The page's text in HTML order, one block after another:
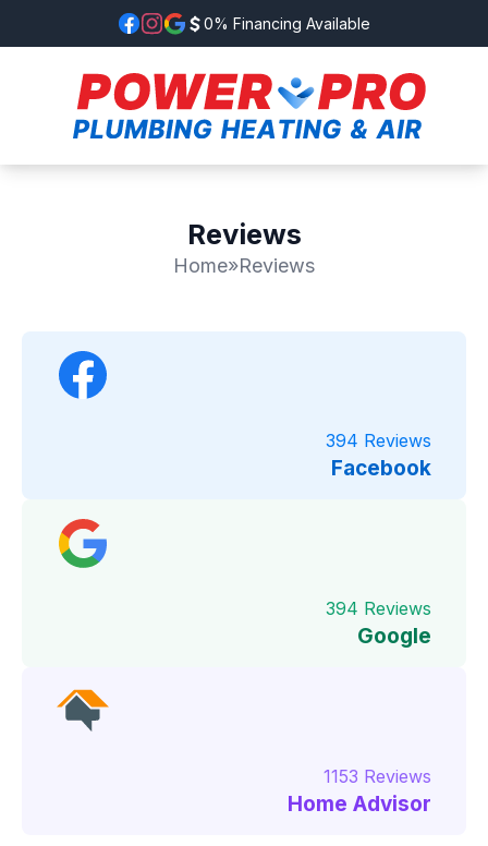
0% Financing Available
Reviews
Home»Reviews
394 Reviews
Facebook
394 Reviews
Google
1153 Reviews
Home Advisor